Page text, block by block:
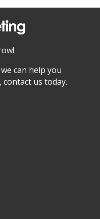
can help you
us today.